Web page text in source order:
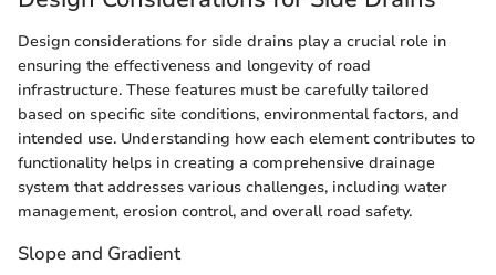
Design considerations for side drains play a crucial role in
ensuring the effectiveness and longevity of road
infrastructure. These features must be carefully tailored
based on specific site conditions, environmental factors, and
intended use. Understanding how each element contributes to
functionality helps in creating a comprehensive drainage
system that addresses various challenges, including water
management, erosion control, and overall road safety.
Slope and Gradient